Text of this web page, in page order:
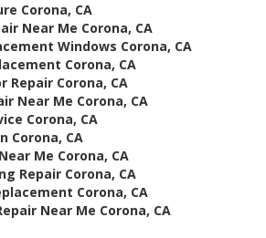
Corona, CA
Near Me Corona, CA
Windows Corona, CA
Corona, CA
Repair Corona, CA
Near Me Corona, CA
Corona, CA
Corona, CA
Me Corona, CA
Repair Corona, CA
Corona, CA
Near Me Corona, CA